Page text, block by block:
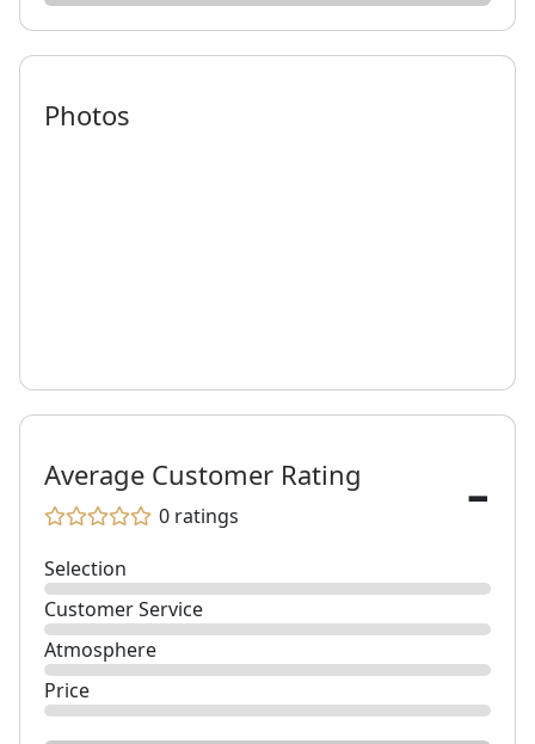
Photos
Average Customer Rating
0 ratings -
Selection
Customer Service
Atmosphere
Price